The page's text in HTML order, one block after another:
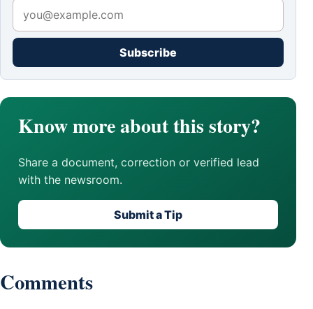
Subscribe
Know more about this story?
Share a document, correction or verified lead
with the newsroom.
Submit a Tip
Comments